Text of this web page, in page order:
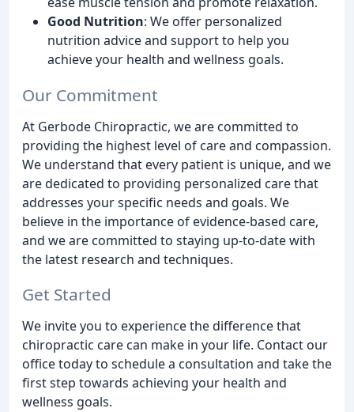
Good Nutrition: We offer personalized
nutrition advice and support to help you
achieve your health and wellness goals.
Our Commitment
At Gerbode Chiropractic, we are committed to
providing the highest level of care and compassion.
We understand that every patient is unique, and we
are dedicated to providing personalized care that
addresses your specific needs and goals. We
believe in the importance of evidence-based care,
and we are committed to staying up-to-date with
the latest research and techniques.
Get Started
We invite you to experience the difference that
chiropractic care can make in your life. Contact our
office today to schedule a consultation and take the
first step towards achieving your health and
wellness goals.